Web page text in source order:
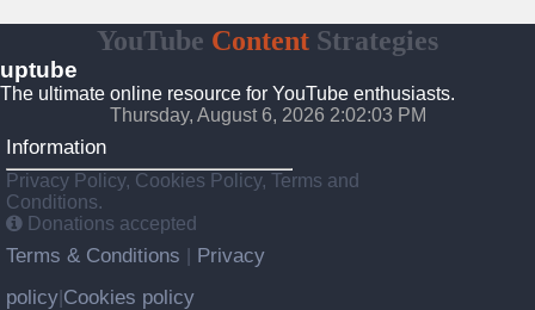
YouTube Content Strategies
uptube
The ultimate online resource for YouTube enthusiasts.
Thursday, August 6, 2026 2:02:03 PM
Information
Privacy Policy, Cookies Policy, Terms and
Conditions.
Donations accepted
Terms & Conditions
Privacy
policy Cookies policy